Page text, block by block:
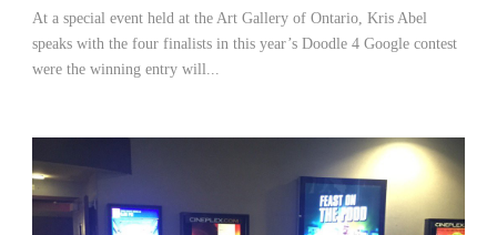
At a special event held at the Art Gallery of Ontario, Kris Abel
speaks with the four finalists in this year’s Doodle 4 Google contest
were the winning entry will...